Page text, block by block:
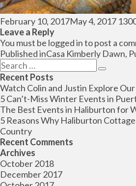
Posted
on
February 10, 2017May 4, 2017 Full
Leave a Reply
You must be logged into post a
Post
navigation
Published inCasa Kimberly Dawn,
Search
for:
Search
Recent Posts
Watch Colin and Justin Explore
5 Can’t-Miss Winter Events in
The Best Events in Haliburton for
5 Reasons Why Haliburton
Country
Recent Comments
Archives
October 2018
December 2017